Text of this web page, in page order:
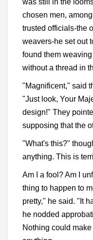
was still in the
chosen men,
trusted officials-the
weavers-he set out
found them
without a thread in
"Magnificent," said
"Just look, Your
design!" They
supposing that the
"What's this?"
anything. This is
Am I a fool? Am I
thing to happen to
pretty," he said. "It
he nodded
Nothing could